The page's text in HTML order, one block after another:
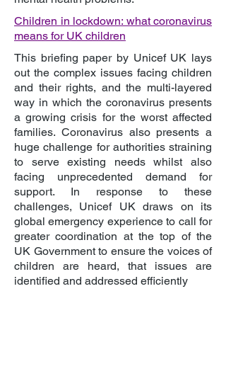
Children in lockdown: what coronavirus
means for UK children
This briefing paper by Unicef UK lays
out the complex issues facing children
and their rights, and the multi-layered
way in which the coronavirus presents
a growing crisis for the worst affected
families. Coronavirus also presents a
huge challenge for authorities straining
to serve existing needs whilst also
facing unprecedented demand for
support. In response to these
challenges, Unicef UK draws on its
global emergency experience to call for
greater coordination at the top of the
UK Government to ensure the voices of
children are heard, that issues are
identified and addressed efficiently